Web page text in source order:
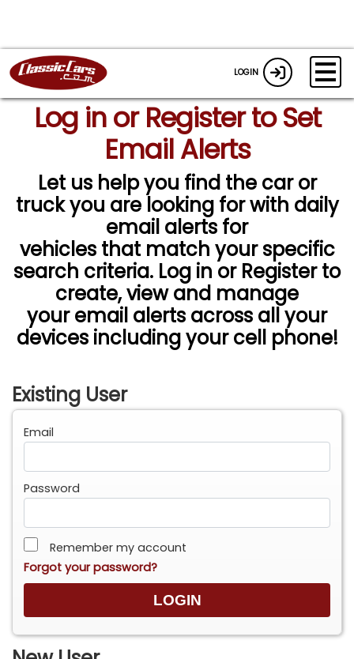
LOGIN
Log in or Register to Set
Email Alerts
Let us help you find the car or
truck you are looking for with daily
email alerts for
vehicles that match your specific
search criteria. Log in or Register to
create, view and manage
your email alerts across all your
devices including your cell phone!
Existing User
Email
Password
Remember my account
Forgot your password?